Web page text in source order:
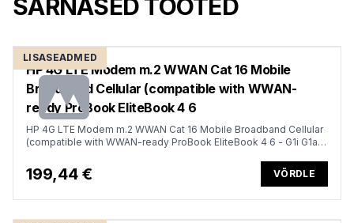
SARNASED TOOTED
LISASEADMED
HP 4G LTE Modem m.2 WWAN Cat 16 Mobile
Broadband Cellular (compatible with WWAN-
ready ProBook EliteBook 4 6
HP 4G LTE Modem m.2 WWAN Cat 16 Mobile Broadband Cellular
(compatible with WWAN-ready ProBook EliteBook 4 6 - G1i G1a -
199,44 € VÕRDLE